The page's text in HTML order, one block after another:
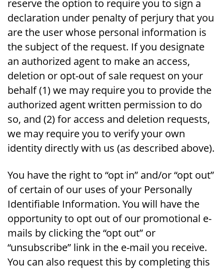
reserve the option to require you to sign a
declaration under penalty of perjury that you
are the user whose personal information is
the subject of the request. If you designate
an authorized agent to make an access,
deletion or opt-out of sale request on your
behalf (1) we may require you to provide the
authorized agent written permission to do
so, and (2) for access and deletion requests,
we may require you to verify your own
identity directly with us (as described above).
You have the right to “opt in” and/or “opt out”
of certain of our uses of your Personally
Identifiable Information. You will have the
opportunity to opt out of our promotional e-
mails by clicking the “opt out” or
“unsubscribe” link in the e-mail you receive.
You can also request this by completing this